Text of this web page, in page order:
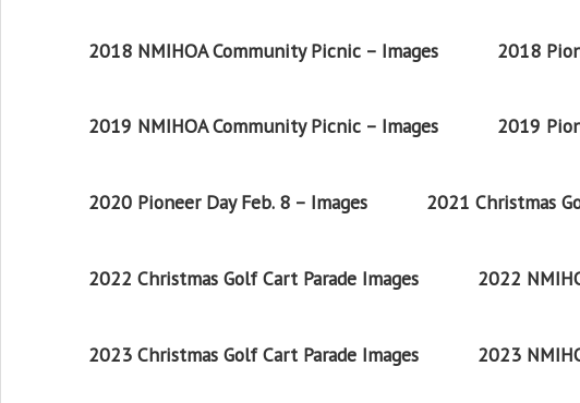
2018 NMIHOA Community Picnic – Images 2018
2019 NMIHOA Community Picnic – Images 2019
2020 Pioneer Day Feb. 8 – Images 2021 Christmas
2022 Christmas Golf Cart Parade Images 2022
2023 Christmas Golf Cart Parade Images 2023